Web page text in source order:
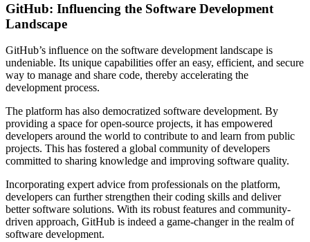
GitHub: Influencing the Software Development
Landscape
GitHub’s influence on the software development landscape is
undeniable. Its unique capabilities offer an easy, efficient, and secure
way to manage and share code, thereby accelerating the
development process.
The platform has also democratized software development. By
providing a space for open-source projects, it has empowered
developers around the world to contribute to and learn from public
projects. This has fostered a global community of developers
committed to sharing knowledge and improving software quality.
Incorporating expert advice from professionals on the platform,
developers can further strengthen their coding skills and deliver
better software solutions. With its robust features and community-
driven approach, GitHub is indeed a game-changer in the realm of
software development.